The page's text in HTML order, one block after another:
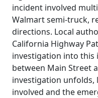
incident involved
Walmart semi-truck,
directions. Local
California Highway
investigation into this
between Main Street
investigation unfolds,
involved and the